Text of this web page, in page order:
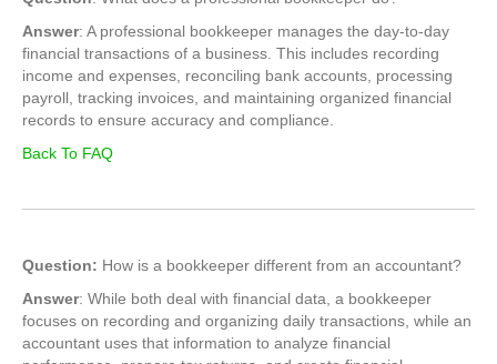
Answer: A professional bookkeeper manages the day-to-day
financial transactions of a business. This includes recording
income and expenses, reconciling bank accounts, processing
payroll, tracking invoices, and maintaining organized financial
records to ensure accuracy and compliance.
Back To FAQ
Question: How is a bookkeeper different from an accountant?
Answer: While both deal with financial data, a bookkeeper
focuses on recording and organizing daily transactions, while an
accountant uses that information to analyze financial